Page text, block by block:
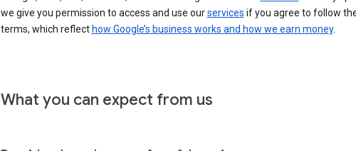
we give you permission to access and use ourservices if you agree to follow
terms, which reflect how Google’s business works and how we earn money.
What you can expect from us